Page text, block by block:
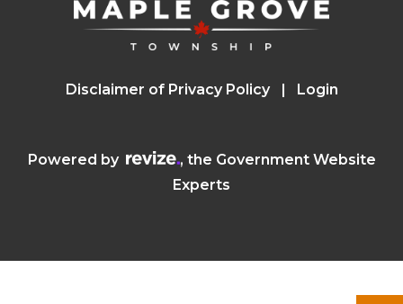
Powered by Visit the Revize website (opens in a
, the Government Website
Experts
Disclaimer of Privacy Policy Login